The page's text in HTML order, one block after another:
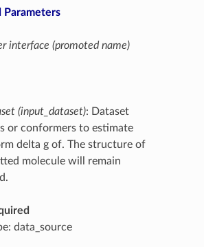
Parameters
interface (promoted name)
(input_dataset): Dataset
or conformers to estimate
delta g of. The structure of
molecule will remain
data_source